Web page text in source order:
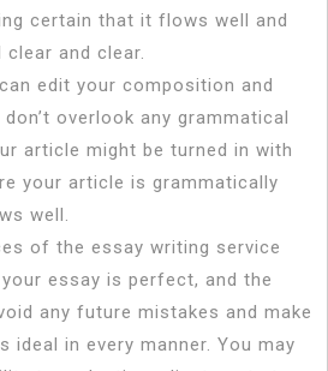
certain that it flows well and
and clear.
edit your composition and
overlook any grammatical
article might be turned in with
your article is grammatically
well.
of the essay writing service
essay is perfect, and the
any future mistakes and make
ideal in every manner. You may